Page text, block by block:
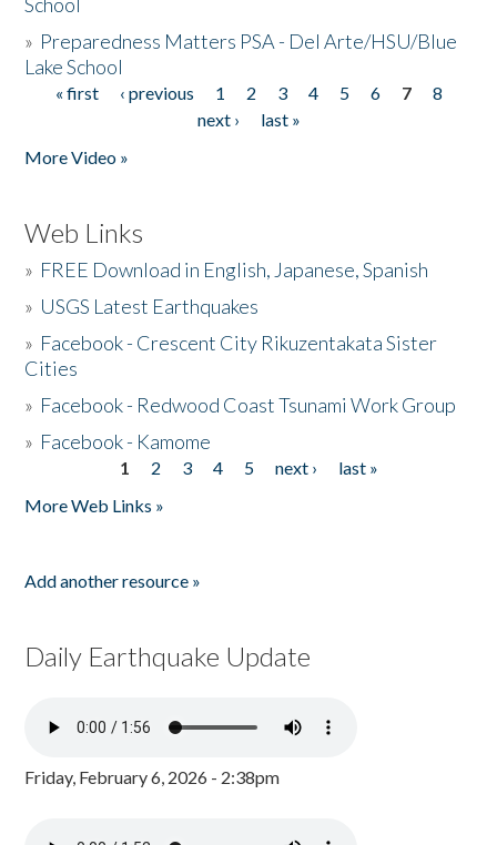
» Preparedness Matters PSA - Del Arte/HSU/Blue
Lake School
Pages
« first ‹ previous 1 2 3 4 5 6 7
8
next ›
last »
More Video »
Web Links
» FREE Download in English, Japanese, Spanish
» USGS Latest Earthquakes
» Facebook - Crescent City Rikuzentakata Sister
Cities
» Facebook - Redwood Coast Tsunami Work Group
» Facebook - Kamome
1 2 3 4 5 next ›
last »
More Web Links »
Add another resource »
Daily Earthquake Update
Friday, February 6, 2026 - 2:38pm